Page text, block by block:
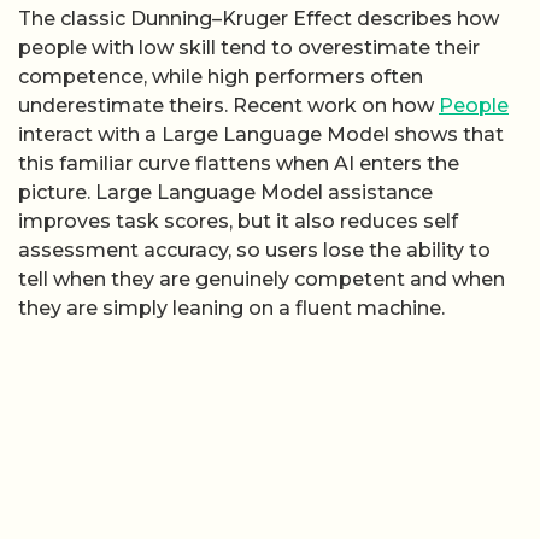
The classic Dunning–Kruger Effect describes how
people with low skill tend to overestimate their
competence, while high performers often
underestimate theirs. Recent work on how People
interact with a Large Language Model shows that
this familiar curve flattens when AI enters the
picture. Large Language Model assistance
improves task scores, but it also reduces self
assessment accuracy, so users lose the ability to
tell when they are genuinely competent and when
they are simply leaning on a fluent machine.